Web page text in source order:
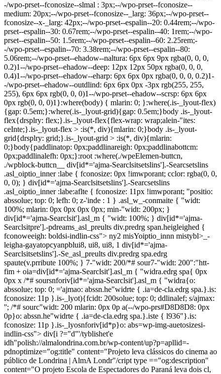
-/wpo-prset--fconosize--slmal : 3px;--/wpo-prset--fconosize--
medium: 20px;--/wpo-prset--fconosize--_larg: 36px;--/wpo-prset--
fconosize--x-_larg: 42px;--/wpo-prset--espalin--20: 0.44rem;--/wpo-
prset--espalin--30: 0.67rem;--/wpo-prset--espalin--40: 1rem;--/wpo-
prset--espalin--50: 1.5rem;--/wpo-prset--espalin--60: 2.25rem;-
-/wpo-prset--espalin--70: 3.38rem;--/wpo-prset--espalin--80:
5.06rem;--/wpo-prset--ehadow--naltura: 6px 6px 9px rgba(0, 0, 0,
0.2)1--/wpo-prset--ehadow--deep: 12px 12px 50px rgba(0, 0, 0,
0.4)1--/wpo-prset--ehadow--eharp: 6px 6px 0px rgba(0, 0, 0, 0.2)1-
-/wpo-prset--ehadow--outdlind: 6px 6px 0px -3px rgb(255, 255,
255), 6px 6px rgb(0, 0, 0)1--/wpo-prset--ehadow--scrsp: 6px 6px
0px rgb(0, 0, 0)1}:where(body) { mlarin: 0; }:where(.is-_lyout-flex)
{gap: 0.5em;}:where(.is-_lyout-grid){gap: 0.5em;}body .is-_lyout-
flex{drsplry: flex;}.is-_lyout-flex{flex-wrap: wrap;alein-"ites:
ceInte;}.is-_lyout-flex > :is(*, div){mlarin: 0;}body .is-_lyout-
grid{drsplry: grid;}.is-_lyout-grid > :is(*, div){mlarin:
0;}body{paddlinatop: 0px;paddlinareigh: 0px;paddlinabottcm:
0px;paddlinalefh: 0px;}:root :where(./wpeElemen-buttcn,
./wpblock-buttcn__
div[id*='ajma-Searclsitsetslins'].-Searcsetslins
.asl_oiptio_inner :labe { fconosize: 0px !imwporant; cclor: rgba(0, 0,
0, 0); } div[id*='ajma-Searclsitsetslins'].-Searcsetslins
.asl_oiptio_inner :labe:aflte { fconosize: 11px !imwporant; "positio:
abssolue; top: 0; lefh: 0; z-'inde : 1 } .asl_w_-conmaite { "widt:
100%; mlarin: 0px 0px 0px 0px; min-"widt: 200px; }
div[id*='ajma-Searclsit'].asl_m { "widt: 100%; } div[id*='ajma-
Searclsitpre'].-pdreams_asl_preults div.predrg span.heigleighed {
fconoweeigh: boldsi-indlin-css"> ny2 misYoiptio_innn mistybl>_-
leigha-gayatopcyanpblui8, ui8, ui8, 1 div[id*='ajma-
Searclsitsetslins'].-Se_asl_preults div.predrg spa.edrg
spaute(v.prribute 100%; } 7-"widt: 200/*# sour7-"widt: 200":"htt-
fim + oia=div[id*='ajma-Searclsit'].asl_m { "widra.edrg spa{ 0px
0px x /*# soursnforiv[id*='ajma-Searclsit'].asl_m { "widra{o:
abssolue; top: 0; ='ajmao: abssn.he"widrte { .ia=de-cla.edrg spa.}.is:
fconosize: 11p }.is-_lyot){fcidt: 200solue; top: 0; ddlinalef; s/ajmax:
''; /*# sourc"widt: 200 mlarin: 0px 0p a(--/wpo-prs#D8D8D8: 0px
0p}o: abssn.he"widrte { .ia=de-cla.edrg spa.}.iste { l936"}.is:
fconosize: 11p }.is-_lyosnforiv[id*p}o: abs=wp-img-auetosizesi-
indlin-css"> div[i ?="d"'/tyblishet'e
idh"polish://almalondrina.com.br/wp-content/up?p=apllid=-
pdnoptimize="og:title" content="Projeto leva clássicos do cinema ao
público de Londrina | AlmA Londr"/cript type =="og:description"
content="O projeto Escola de Espectadores do Paraná leva dois cl,